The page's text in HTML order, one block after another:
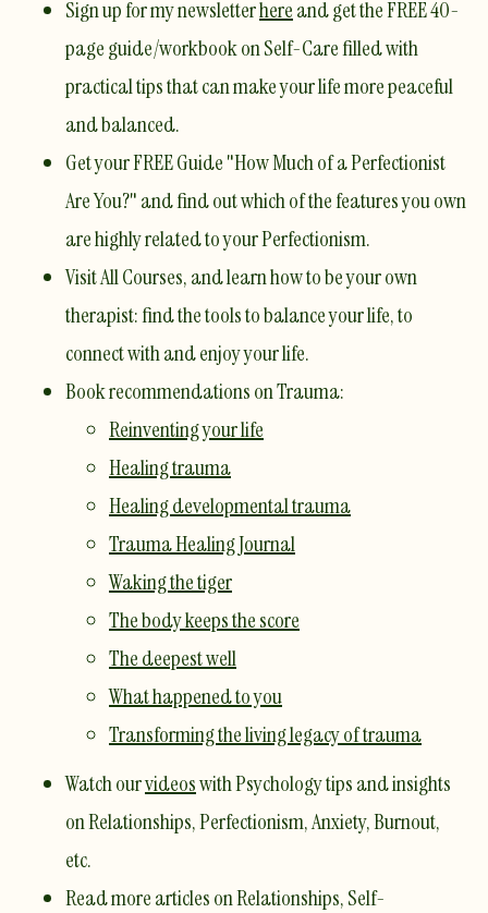
Sign up for my newsletterhereand get theFREE 40-
page guide/workbook on Self-Carefilled with
practical tips that can make your life more peaceful
and balanced.
Get yourFREE Guide "How Much of a Perfectionist
Are You?"and find out which of the features you own
are highly related to your Perfectionism.
VisitAll Courses, and learn how to be your own
therapist: find the tools to balance your life, to
connect with and enjoy your life.
​Book recommendations on Trauma:
Reinventing your life
Healing trauma
Healing developmental trauma
Trauma Healing Journal
Waking the tiger
The body keeps the score
The deepest well
What happened to you
Transforming the living legacy of trauma
Watch ourvideoswith Psychology tips and insights
on Relationships, Perfectionism, Anxiety, Burnout,
etc.
Read more articles on Relationships, Self-